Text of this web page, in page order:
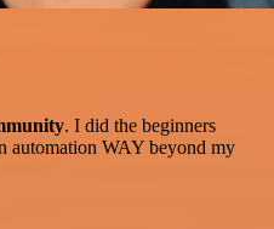
. I did the beginners
automation WAY beyond my